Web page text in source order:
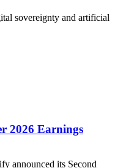
sovereignty and artificial
2026 Earnings
announced its Second